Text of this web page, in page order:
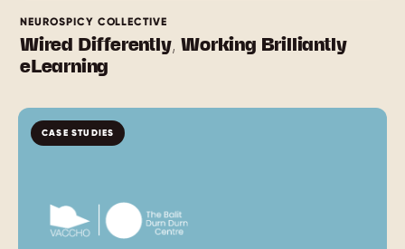
NEUROSPICY COLLECTIVE
Wired Differently, Working Brilliantly
eLearning
CASE STUDIES